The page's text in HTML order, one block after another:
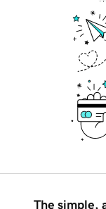
The simple,